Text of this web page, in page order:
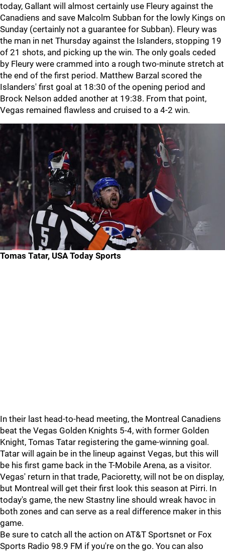
today, Gallant will almost certainly use Fleury against the
Canadiens and save Malcolm Subban for the lowly Kings on
Sunday (certainly not a guarantee for Subban). Fleury was
the man in net Thursday against the Islanders, stopping 19
of 21 shots, and picking up the win. The only goals ceded
by Fleury were crammed into a rough two-minute stretch at
the end of the first period. Matthew Barzal scored the
Islanders' first goal at 18:30 of the opening period and
Brock Nelson added another at 19:38. From that point,
Vegas remained flawless and cruised to a 4-2 win.
Tomas Tatar, USA Today Sports
In their last head-to-head meeting, the Montreal Canadiens
beat the Vegas Golden Knights 5-4, with former Golden
Knight, Tomas Tatar registering the game-winning goal.
Tatar will again be in the lineup against Vegas, but this will
be his first game back in the T-Mobile Arena, as a visitor.
Vegas' return in that trade, Pacioretty, will not be on display,
but Montreal will get their first look this season at Pirri. In
today's game, the new Stastny line should wreak havoc in
both zones and can serve as a real difference maker in this
game.
Be sure to catch all the action on AT&T Sportsnet or Fox
Sports Radio 98.9 FM if you're on the go. You can also